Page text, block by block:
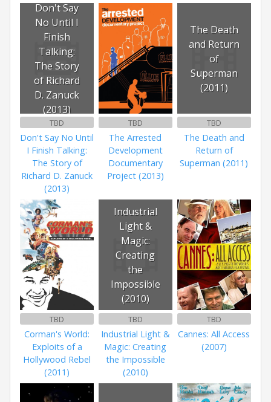
Don't Say
No Until I
Finish
Talking:
The Story
of Richard
D. Zanuck
(2013)
TBD
Don't Say No Until
I Finish Talking:
The Story of
Richard D. Zanuck
(2013)
TBD
The Arrested
Development
Documentary
Project (2013)
The Death
and Return
of
Superman
(2011)
TBD
The Death and
Return of
Superman (2011)
TBD
Corman's World:
Exploits of a
Hollywood Rebel
(2011)
Industrial
Light &
Magic:
Creating
the
Impossible
(2010)
TBD
Industrial Light &
Magic: Creating
the Impossible
(2010)
TBD
Cannes: All Access
(2007)